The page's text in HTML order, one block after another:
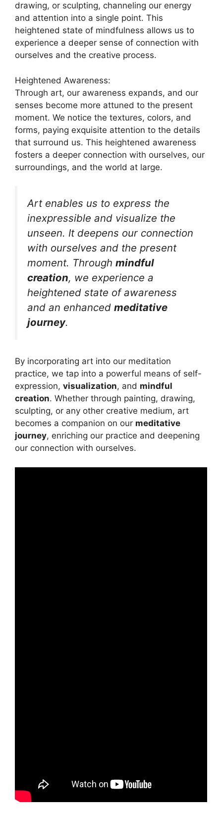
drawing, or sculpting, channeling our energy
and attention into a single point. This
heightened state of mindfulness allows us to
experience a deeper sense of connection with
ourselves and the creative process.
Heightened Awareness:
Through art, our awareness expands, and our
senses become more attuned to the present
moment. We notice the textures, colors, and
forms, paying exquisite attention to the details
that surround us. This heightened awareness
fosters a deeper connection with ourselves, our
surroundings, and the world at large.
Art enables us to express the
inexpressible and visualize the
unseen. It deepens our connection
with ourselves and the present
moment. Through mindful
creation, we experience a
heightened state of awareness
and an enhanced meditative
journey.
By incorporating art into our meditation
practice, we tap into a powerful means of self-
expression, visualization, and mindful
creation. Whether through painting, drawing,
sculpting, or any other creative medium, art
becomes a companion on our meditative
journey, enriching our practice and deepening
our connection with ourselves.